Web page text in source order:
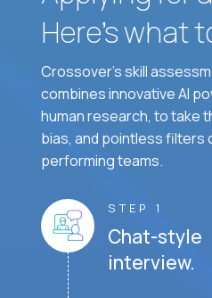
Here’s what
Crossover's skill
combines innovative AI
human research, to take
bias, and pointless filters
performing teams.
STEP 1
Chat-style
interview.